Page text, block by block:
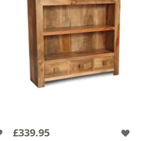
£339.95